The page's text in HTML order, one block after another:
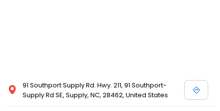
91 Southport Supply Rd. Hwy. 211, 91 Southport-
Supply Rd SE, Supply, NC, 28462, United States